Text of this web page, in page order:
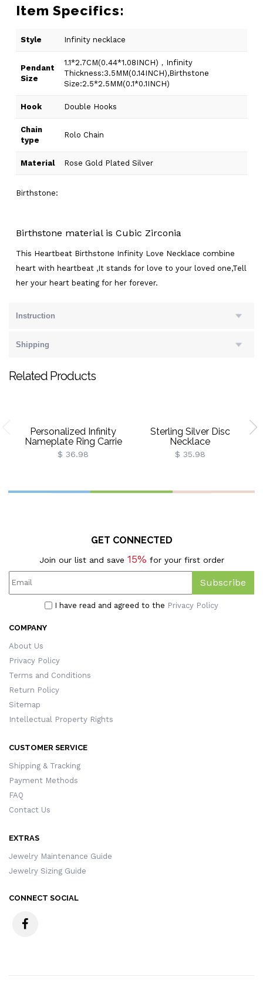
Item Specifics:
Style Infinity necklace
Pendant
Size
1.1*2.7CM(0.44*1.08INCH)，Infinity
Thickness:3.5MM(0.14INCH),Birthstone
Size:2.5*2.5MM(0.1*0.1INCH)
Hook Double Hooks
Chain
type
Rolo Chain
Material Rose Gold Plated Silver
Birthstone:
Birthstone material is Cubic Zirconia
This Heartbeat Birthstone Infinity Love Necklace combine
heart with heartbeat ,It stands for love to your loved one,Tell
her your heart beating for her forever.
Instruction
Shipping
Related Products
Personalized Infinity
Nameplate Ring Carrie
Style Sterling Silver
$ 36.98
Sterling Silver Disc
Necklace
$ 35.98
GET CONNECTED
Join our list and save 15% for your first order
Subscribe
I have read and agreed to the Privacy Policy
COMPANY
About Us
Privacy Policy
Terms and Conditions
Return Policy
Sitemap
Intellectual Property Rights
CUSTOMER SERVICE
Shipping & Tracking
Payment Methods
FAQ
Contact Us
EXTRAS
Jewelry Maintenance Guide
Jewelry Sizing Guide
CONNECT SOCIAL